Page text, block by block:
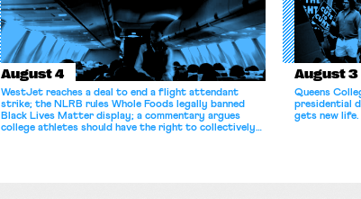
August 4
WestJet reaches a deal to end a flight attendant
strike; the NLRB rules Whole Foods legally banned
Black Lives Matter display; a commentary argues
college athletes should have the right to collectively
August 3
Queens
presidential
gets new life.